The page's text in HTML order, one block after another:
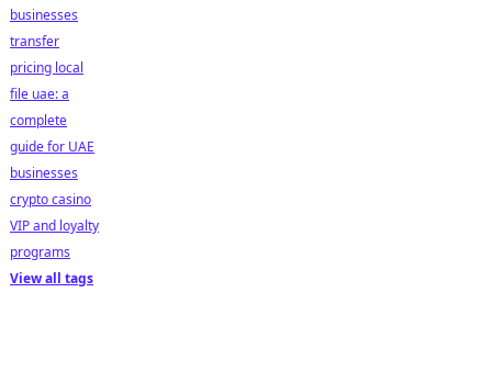
businesses
transfer
pricing local
file uae: a
complete
guide for UAE
businesses
crypto casino
VIP and loyalty
programs
View all tags